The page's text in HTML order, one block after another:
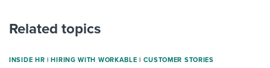
Related topics
INSIDE HR | HIRING WITH WORKABLE | CUSTOMER STORIES